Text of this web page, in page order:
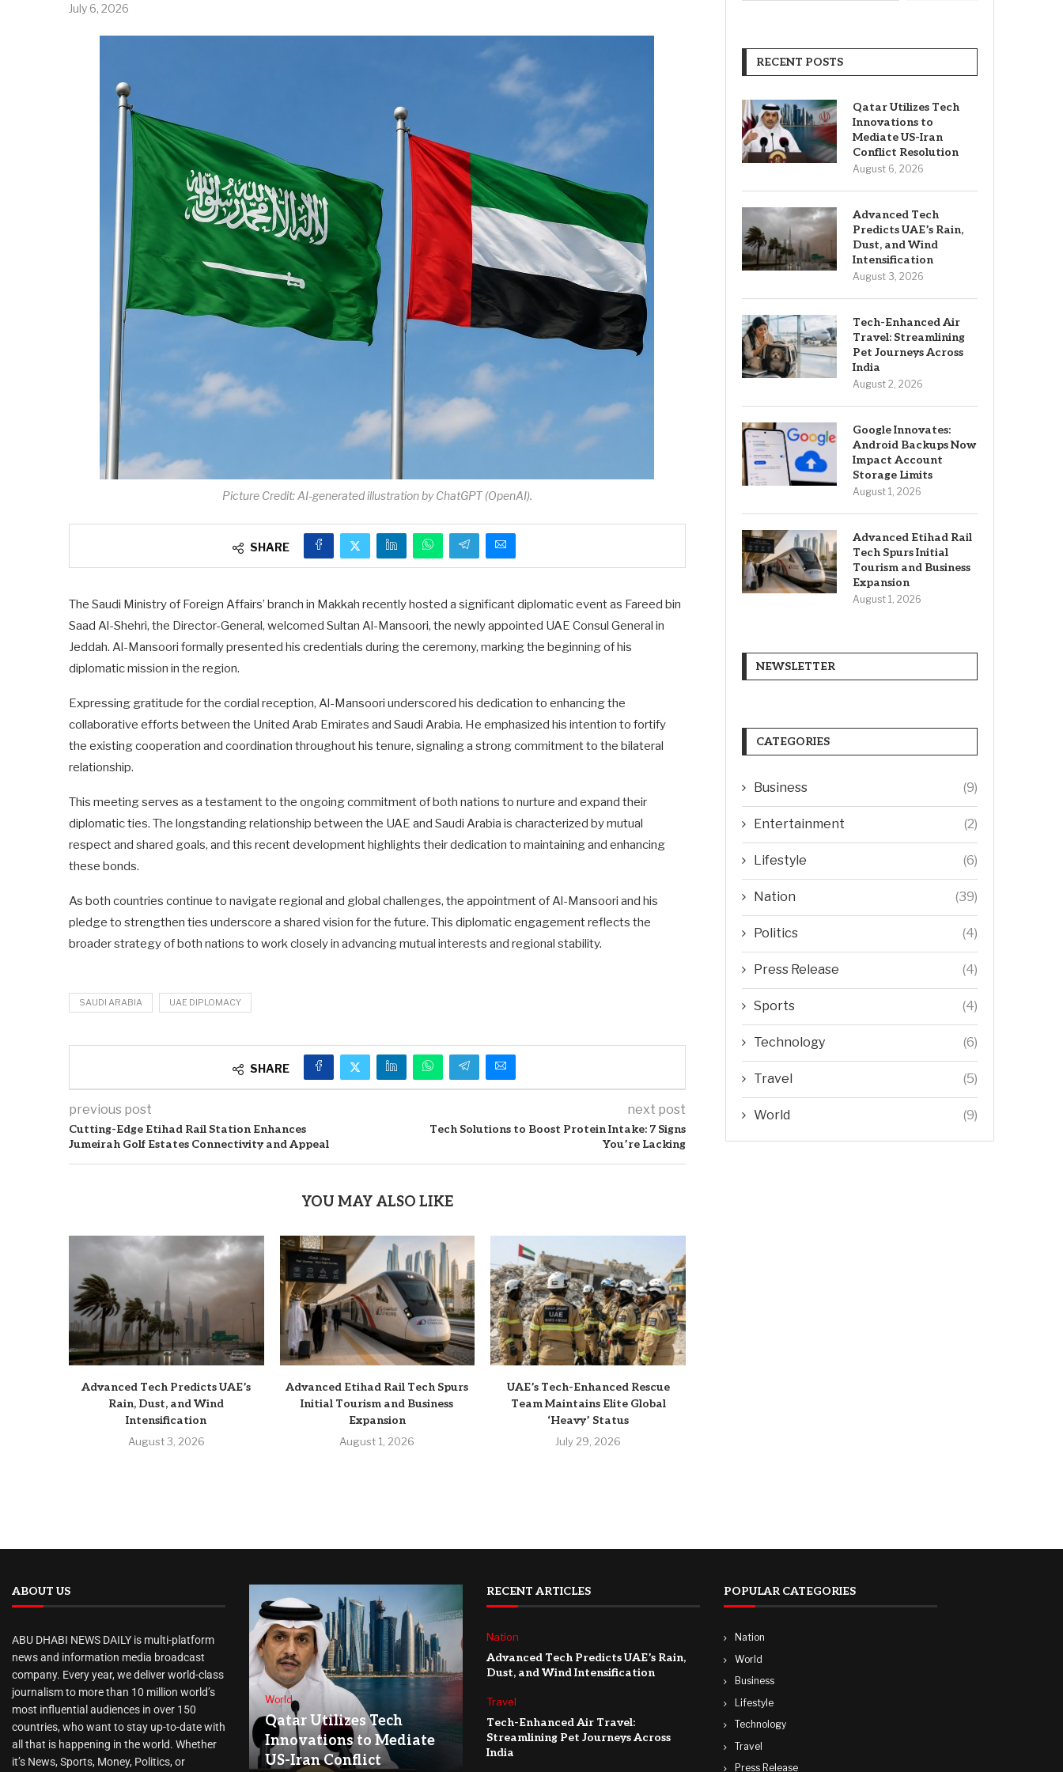
July 6, 2026
Picture Credit: AI-generated illustration by ChatGPT (OpenAI).
SHARE
The Saudi Ministry of Foreign Affairs’ branch in Makkah recently hosted a significant diplomatic event as Fareed bin
Saad Al-Shehri, the Director-General, welcomed Sultan Al-Mansoori, the newly appointed UAE Consul General in
Jeddah. Al-Mansoori formally presented his credentials during the ceremony, marking the beginning of his
diplomatic mission in the region.
Expressing gratitude for the cordial reception, Al-Mansoori underscored his dedication to enhancing the
collaborative efforts between the United Arab Emirates and Saudi Arabia. He emphasized his intention to fortify
the existing cooperation and coordination throughout his tenure, signaling a strong commitment to the bilateral
relationship.
This meeting serves as a testament to the ongoing commitment of both nations to nurture and expand their
diplomatic ties. The longstanding relationship between the UAE and Saudi Arabia is characterized by mutual
respect and shared goals, and this recent development highlights their dedication to maintaining and enhancing
these bonds.
As both countries continue to navigate regional and global challenges, the appointment of Al-Mansoori and his
pledge to strengthen ties underscore a shared vision for the future. This diplomatic engagement reflects the
broader strategy of both nations to work closely in advancing mutual interests and regional stability.
SAUDI ARABIA UAE DIPLOMACY
SHARE
previous post
Cutting-Edge Etihad Rail Station Enhances
Jumeirah Golf Estates Connectivity and Appeal
next post
Tech Solutions to Boost Protein Intake: 7 Signs
You’re Lacking
YOU MAY ALSO LIKE
Advanced Tech Predicts UAE’s
Rain, Dust, and Wind
Intensification
August 3, 2026
Advanced Etihad Rail Tech Spurs
Initial Tourism and Business
Expansion
August 1, 2026
UAE’s Tech-Enhanced Rescue
Team Maintains Elite Global
‘Heavy’ Status
July 29, 2026
RECENT POSTS
Qatar Utilizes Tech
Innovations to
Mediate US-Iran
Conflict Resolution
August 6, 2026
Advanced Tech
Predicts UAE’s Rain,
Dust, and Wind
Intensification
August 3, 2026
Tech-Enhanced Air
Travel: Streamlining
Pet Journeys Across
India
August 2, 2026
Google Innovates:
Android Backups Now
Impact Account
Storage Limits
August 1, 2026
Advanced Etihad Rail
Tech Spurs Initial
Tourism and Business
Expansion
August 1, 2026
NEWSLETTER
CATEGORIES
Business (9)
Entertainment (2)
Lifestyle (6)
Nation (39)
Politics (4)
Press Release (4)
Sports (4)
Technology (6)
Travel (5)
World (9)
ABOUT US
ABU DHABI NEWS DAILY is multi-platform
news and information media broadcast
company. Every year, we deliver world-class
journalism to more than 10 million world’s
most influential audiences in over 150
countries, who want to stay up-to-date with
all that is happening in the world. Whether
it’s News, Sports, Money, Politics, or
World
Qatar Utilizes Tech
Innovations to Mediate
US-Iran Conflict
RECENT ARTICLES
Nation
Advanced Tech Predicts UAE’s Rain,
Dust, and Wind Intensification
Travel
Tech-Enhanced Air Travel:
Streamlining Pet Journeys Across
India
POPULAR CATEGORIES
Nation
World
Business
Lifestyle
Technology
Travel
Press Release